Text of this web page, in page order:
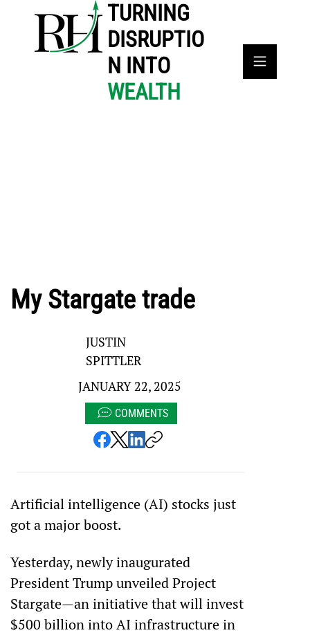
TURNING
DISRUPTIO
N INTO
WEALTH
My Stargate trade
JUSTIN
SPITTLER
JANUARY 22, 2025
COMMENTS
Artificial intelligence (AI) stocks just
got a major boost.
Yesterday, newly inaugurated
President Trump unveiled Project
Stargate—an initiative that will invest
$500 billion into AI infrastructure in